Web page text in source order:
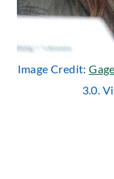
Image Credit:
3.0.